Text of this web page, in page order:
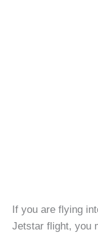
If you are flying
Jetstar flight, you